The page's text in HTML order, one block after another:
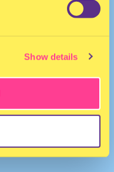
Show details